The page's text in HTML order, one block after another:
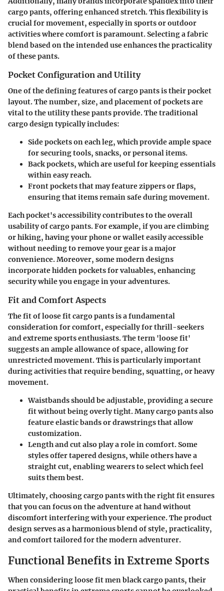
cargo pants, offering enhanced stretch. This flexibility is
crucial for movement, especially in sports or outdoor
activities where comfort is paramount. Selecting a fabric
blend based on the intended use enhances the practicality
of these pants.
Pocket Configuration and Utility
One of the defining features of cargo pants is their pocket
layout. The number, size, and placement of pockets are
vital to the utility these pants provide. The traditional
cargo design typically includes:
Side pockets on each leg, which provide ample space
for securing tools, snacks, or personal items.
Back pockets, which are useful for keeping essentials
within easy reach.
Front pocketsthat may feature zippers or flaps,
ensuring that items remain safe during movement.
Each pocket's accessibility contributes to the overall
usability of cargo pants. For example, if you are climbing
or hiking, having your phone or wallet easily accessible
without needing to remove your gear is a major
convenience. Moreover, some modern designs
incorporate hidden pockets for valuables, enhancing
security while you engage in your adventures.
Fit and Comfort Aspects
The fit of loose fit cargo pants is a fundamental
consideration for comfort, especially for thrill-seekers
and extreme sports enthusiasts. The term 'loose fit'
suggests an ample allowance of space, allowing for
unrestricted movement. This is particularly important
during activities that require bending, squatting, or heavy
movement.
Waistbandsshould be adjustable, providing a secure
fit without being overly tight. Many cargo pants also
feature elastic bands or drawstrings that allow
customization.
Length and cutalso play a role in comfort. Some
styles offer tapered designs, while others have a
straight cut, enabling wearers to select which feel
suits them best.
Ultimately, choosing cargo pants with the right fit ensures
that you can focus on the adventure at hand without
discomfort interfering with your experience. The product
design serves as a harmonious blend of style, practicality,
and comfort tailored for the modern adventurer.
Functional Benefits in Extreme Sports
When considering loose fit men black cargo pants, their